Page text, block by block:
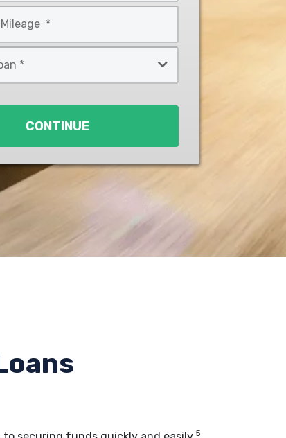
CONTINUE
5